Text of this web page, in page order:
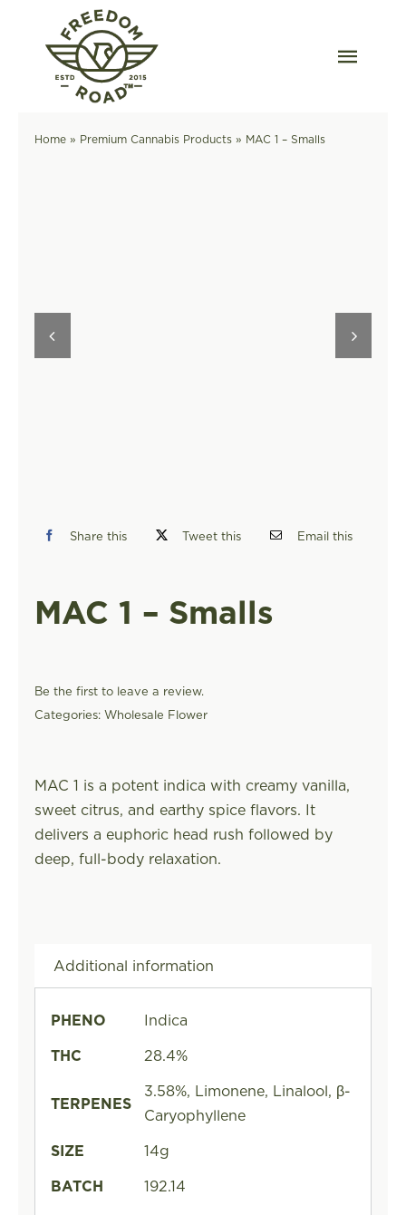
content
Home» Premium Cannabis Products» MAC 1 – Smalls
Share this Tweet this Email this
MAC 1 – Smalls
Be the first to leave a review.
Categories: Wholesale Flower
MAC 1 is a potent indica with creamy vanilla,
sweet citrus, and earthy spice flavors. It
delivers a euphoric head rush followed by
deep, full-body relaxation.
Additional information
PHENO
Indica
THC
28.4%
TERPENES
3.58%, Limonene, Linalool, β-
Caryophyllene
SIZE
14g
BATCH
192.14